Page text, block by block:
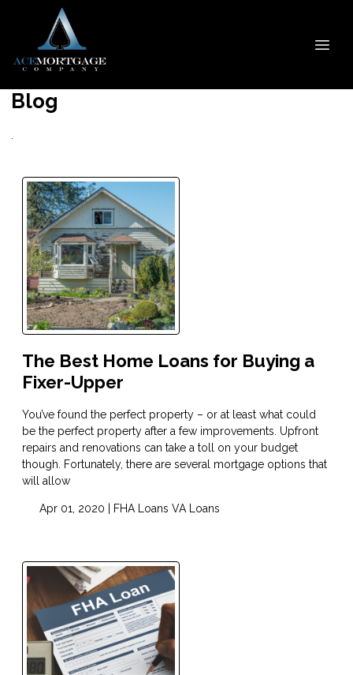
Blog
The Best Home Loans for Buying a
Fixer-Upper
You’ve found the perfect property – or at least what could
be the perfect property after a few improvements. Upfront
repairs and renovations can take a toll on your budget
though. Fortunately, there are several mortgage options that
will allow
Apr 01, 2020 | FHA Loans VA Loans